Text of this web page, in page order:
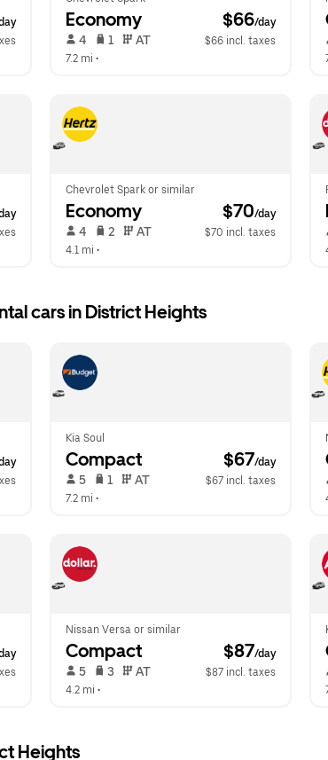
Economy $66/day
4 1 AT
$66 incl. taxes
7.2 mi •
Chevrolet Spark or similar
Economy $70/day
4 2 AT
$70 incl. taxes
4.1 mi •
cars in District Heights
Kia Soul
Compact $67/day
5 1 AT
$67 incl. taxes
7.2 mi •
Nissan Versa or similar
Compact $87/day
5 3 AT
$87 incl. taxes
4.2 mi •
Heights